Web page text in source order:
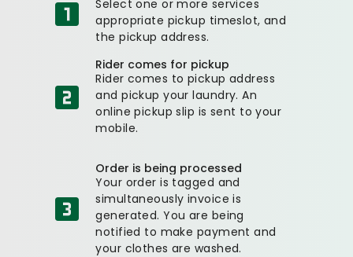
Select one or more services
appropriate pickup timeslot, and
the pickup address.
Rider comes for pickup
Rider comes to pickup address
and pickup your laundry. An
online pickup slip is sent to your
mobile.
Order is being processed
Your order is tagged and
simultaneously invoice is
generated. You are being
notified to make payment and
your clothes are washed.